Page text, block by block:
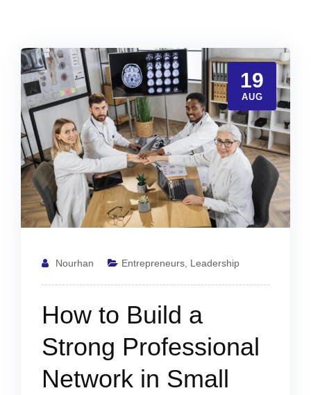
19
AUG
Nourhan Entrepreneurs Leadership
How to Build a
Strong Professional
Network in Small